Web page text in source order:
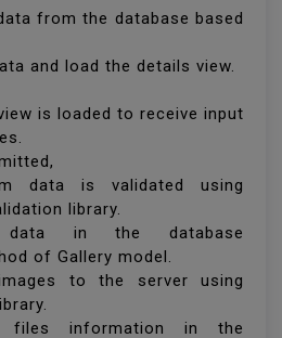
from the database based
and load the details view.
is loaded to receive input
data is validated using
library.
data in the database
of Gallery model.
to the server using
files information in the